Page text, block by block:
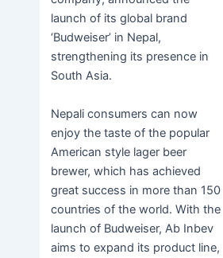
o
k
p
p
launch of its global brand
‘Budweiser’ in Nepal,
strengthening its presence in
South Asia.
Nepali consumers can now
enjoy the taste of the popular
American style lager beer
brewer, which has achieved
great success in more than 150
countries of the world. With the
launch of Budweiser, Ab Inbev
aims to expand its product line,